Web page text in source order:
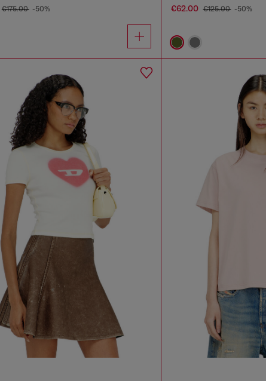
€175.00 -50% €62.00 €125.00 -50%